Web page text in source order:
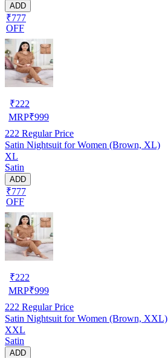
ADD
₹777
OFF
₹222
MRP₹999
222 Regular Price
Satin Nightsuit for Women (Brown, XL)
XL
Satin
ADD
₹777
OFF
₹222
MRP₹999
222 Regular Price
Satin Nightsuit for Women (Brown, XXL)
XXL
Satin
ADD